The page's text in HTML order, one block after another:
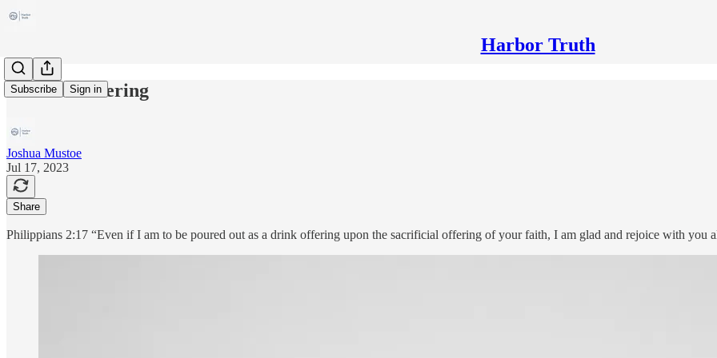
Harbor Truth
Subscribe Sign in
A Drink Offering
Joshua Mustoe
Jul 17, 2023
Share
Philippians 2:17 “Even if I am to be poured out as a drink offering upon the sacrificial offering of your faith, I am glad and rejoice with you